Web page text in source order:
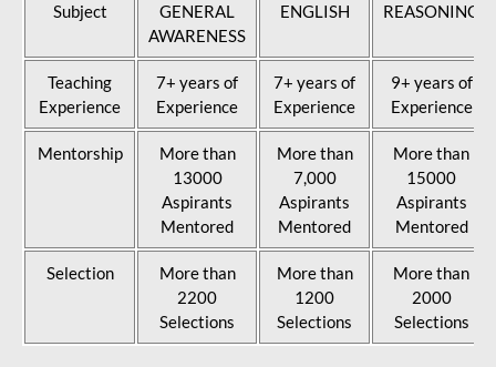
Subject
GENERAL
AWARENESS
ENGLISH REASONING
Teaching
Experience
7+ years of
Experience
7+ years of
Experience
9+ years of
Experience
Mentorship
More than
13000
Aspirants
Mentored
More than
7,000
Aspirants
Mentored
More than
15000
Aspirants
Mentored
Selection
More than
2200
Selections
More than
1200
Selections
More than
2000
Selections